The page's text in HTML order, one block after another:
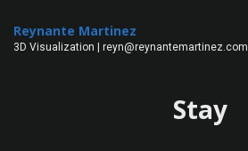
Reynante Martinez
3D Visualization | reyn@reynantemartinez.com
Stay